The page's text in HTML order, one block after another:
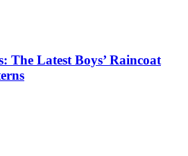
The Latest Boys’ Raincoat